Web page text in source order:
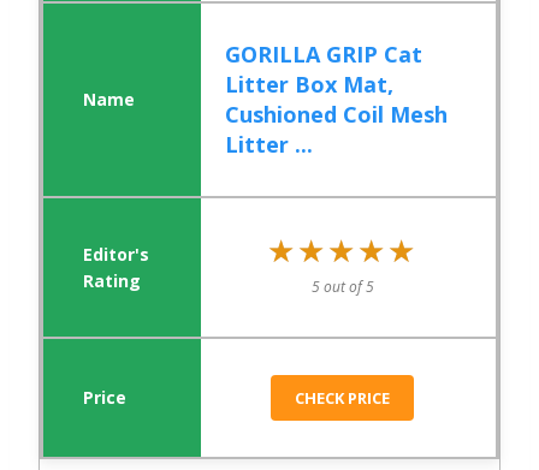
GORILLA GRIP Cat
Litter Box Mat,
Cushioned Coil Mesh
Litter ...
★★★★★
★★★★★
5 out of 5
CHECK PRICE